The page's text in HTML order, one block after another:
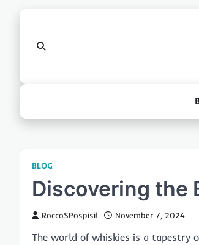
BLOG
Discovering the
RoccoSPospisil November 7, 2024
The world of whiskies is a tapestry